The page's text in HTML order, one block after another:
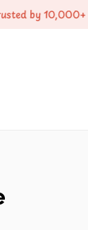
by 10,000+